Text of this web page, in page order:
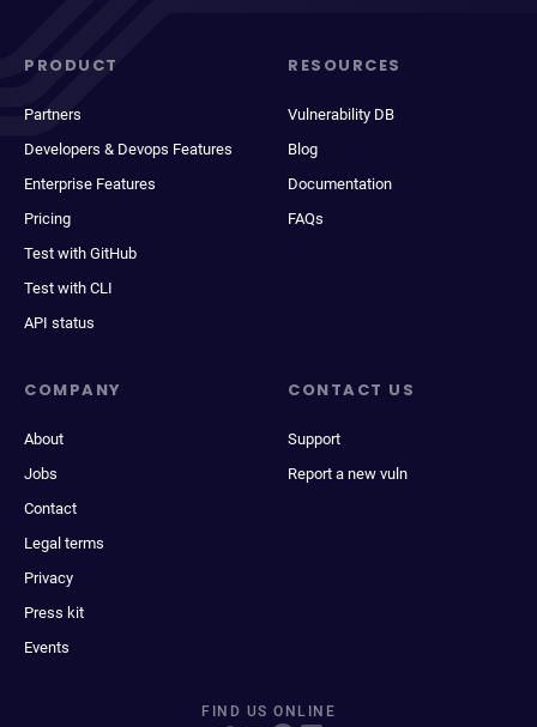
PRODUCT
Partners
Developers & Devops Features
Enterprise Features
Pricing
Test with GitHub
Test with CLI
API status
RESOURCES
Vulnerability DB
Blog
Documentation
FAQs
COMPANY
About
Jobs
Contact
Legal terms
Privacy
Press kit
Events
CONTACT US
Support
Report a new vuln
FIND US ONLINE